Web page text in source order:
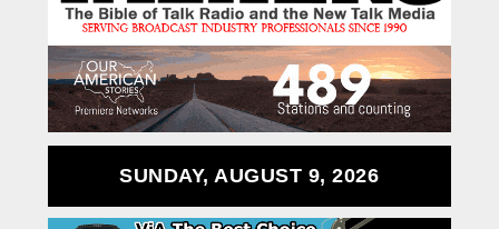
SUNDAY, AUGUST 9, 2026